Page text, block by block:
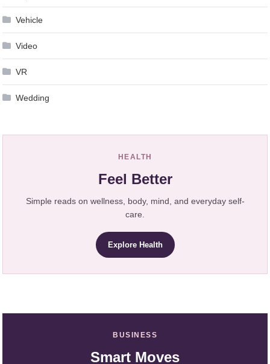
Vehicle
Video
VR
Wedding
HEALTH
Feel Better
Simple reads on wellness, body, mind, and everyday self-
care.
Explore Health
BUSINESS
Smart Moves